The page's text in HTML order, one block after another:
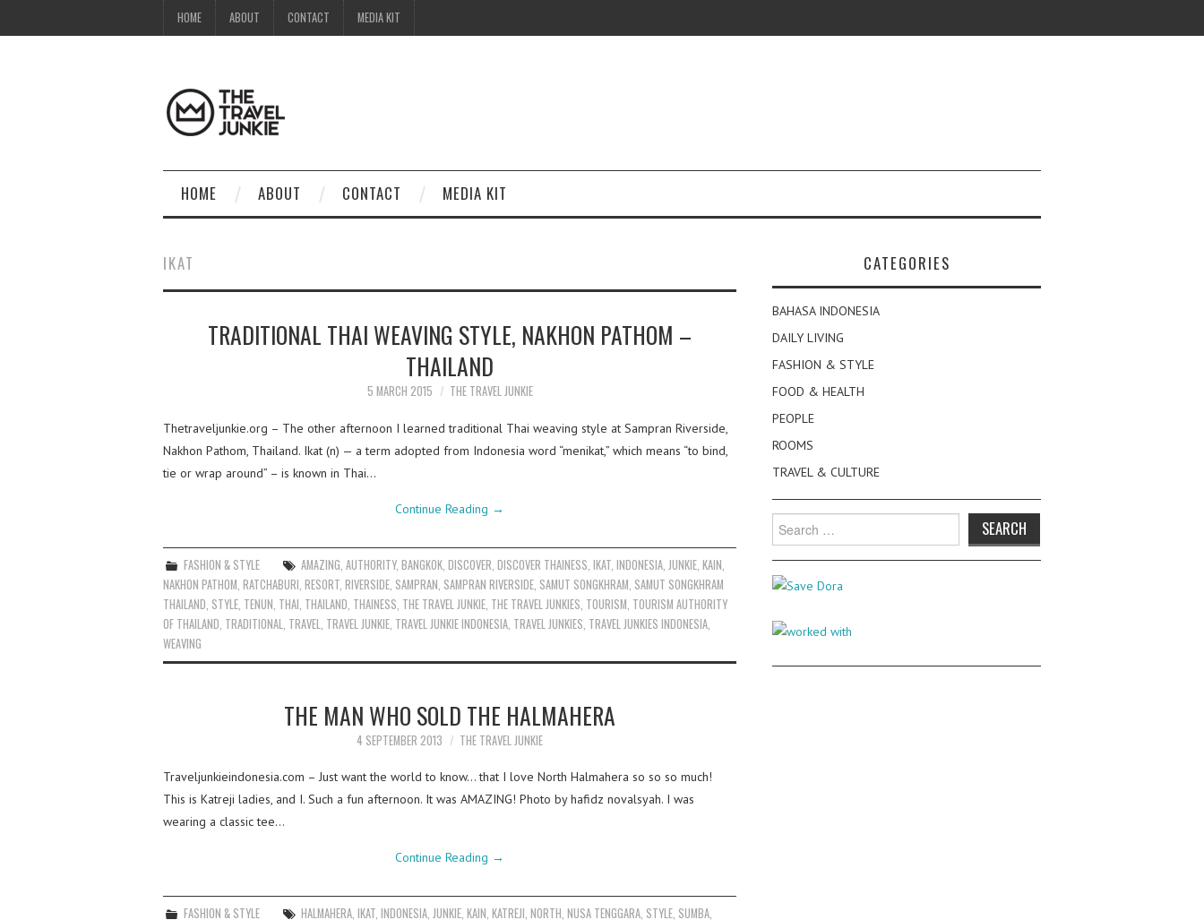
HOME ABOUT CONTACT MEDIA KIT
HOME ABOUT CONTACT MEDIA KIT
IKAT
TRADITIONAL THAI WEAVING STYLE, NAKHON PATHOM –
THAILAND
5 MARCH 2015 THE TRAVEL JUNKIE
Thetraveljunkie.org – The other afternoon I learned traditional Thai weaving style at Sampran Riverside,
Nakhon Pathom, Thailand. Ikat (n) — a term adopted from Indonesia word “menikat,” which means “to bind,
tie or wrap around” – is known in Thai…
Continue Reading →
FASHION & STYLE AMAZING ,AUTHORITY,BANGKOK ,DISCOVER ,DISCOVER THAINESS ,IKAT ,INDONESIA JUNKIE ,KAIN
NAKHON PATHOM RATCHABURI RESORT RIVERSIDE SAMPRAN SAMPRAN RIVERSIDE SAMUT SONGKHRAM SAMUT SONGKHRAM
THAILAND STYLE TENUN THAI THAILAND THAINESS THE TRAVEL JUNKIE THE TRAVEL JUNKIES TOURISM TOURISM AUTHORITY
OF THAILAND TRADITIONAL TRAVEL TRAVEL JUNKIE TRAVEL JUNKIE INDONESIA TRAVEL JUNKIES TRAVEL JUNKIES INDONESIA
WEAVING
THE MAN WHO SOLD THE HALMAHERA
4 SEPTEMBER 2013 THE TRAVEL JUNKIE
Traveljunkieindonesia.com – Just want the world to know… that I love North Halmahera so so so much!
This is Katreji ladies, and I. Such a fun afternoon. It was AMAZING! Photo by hafidz novalsyah. I was
wearing a classic tee…
Continue Reading →
FASHION & STYLE HALMAHERA,IKAT,INDONESIA,JUNKIE,KAIN,KATREJI,NORTH,NUSA TENGGARA, STYLE, SUMBA,
CATEGORIES
BAHASA INDONESIA
DAILY LIVING
FASHION & STYLE
FOOD & HEALTH
PEOPLE
ROOMS
TRAVEL & CULTURE
Search
for: